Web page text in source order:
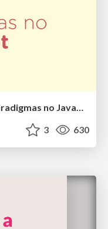
Evolução e futuro do uso de paradigmas no JavaScript
3 630